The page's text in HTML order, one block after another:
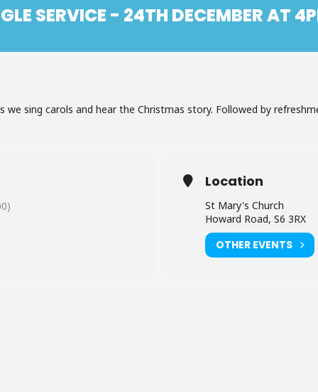
SERVICE - 24TH DECEMBER AT
we sing carols and hear the Christmas story. Followed by
Location
St Mary's Church
Howard Road, S6 3RX
OTHER EVENTS